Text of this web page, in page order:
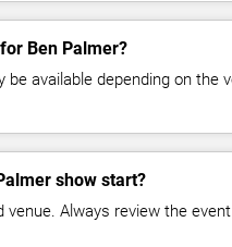
Ben Palmer?
available depending on the
show start?
venue. Always review the